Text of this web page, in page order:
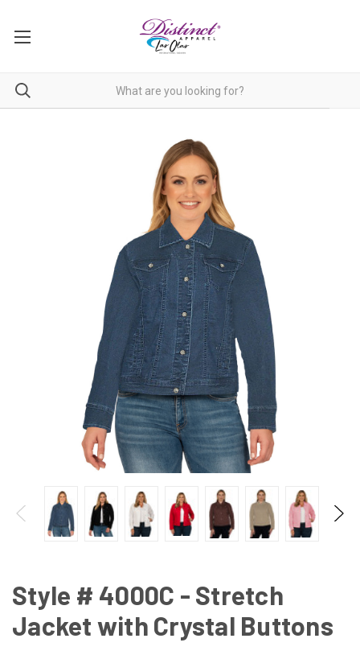
Style # 4000C - Stretch
Jacket with Crystal Buttons